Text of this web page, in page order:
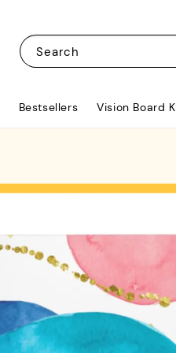
Search
Bestsellers Vision Board